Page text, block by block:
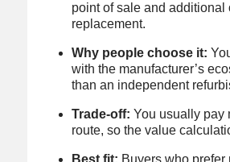
point of sale and additional
replacement.
Why people choose it:
with the manufacturer’s
than an independent
Trade-off: You usually pay
route, so the value
Best fit: Buyers who prefer